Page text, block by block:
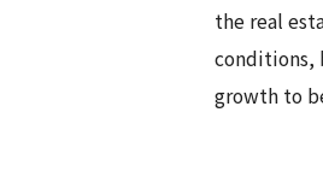
the real
conditions,
growth to